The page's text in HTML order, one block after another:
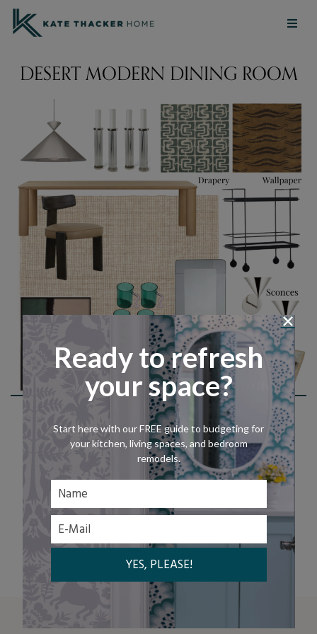
DESERT MODERN DINING ROOM
Shop This Look
LET'S CHAT
Ready to refresh
your space?
Start here with our FREE guide to budgeting for
your kitchen, living spaces, and bedroom
remodels.